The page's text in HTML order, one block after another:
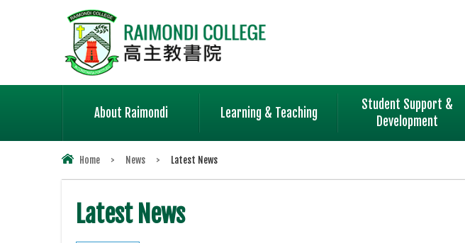
About Raimondi Learning & Teaching
Student Support &
Development
Home > News > Latest News
Latest News